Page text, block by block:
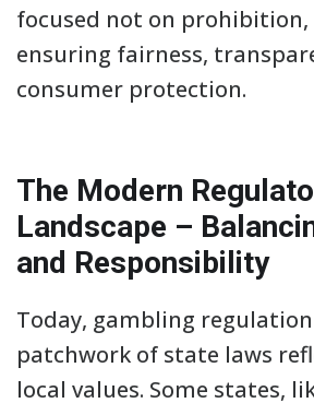
focused not on prohibition,
ensuring fairness,
consumer protection.
The Modern
Landscape –
and Responsibility
Today, gambling regulation
patchwork of state laws
local values. Some states,